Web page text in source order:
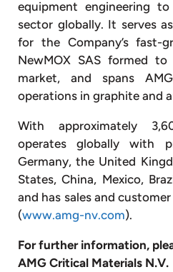
equipment engineering
sector globally. It serves
for the Company’s fast-
NewMOX SAS formed
market, and spans
operations in graphite and
With approximately
operates globally with
Germany, the United
States, China, Mexico,
and has sales and
(www.amg-nv.com).
For further information,
AMG Critical Materials N.V.